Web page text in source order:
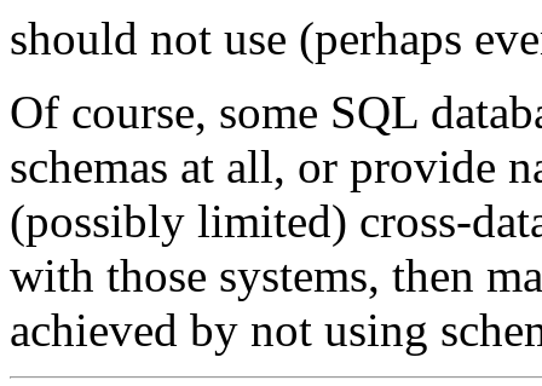
should not use (perhaps
Of course, some SQL
schemas at all, or provide
(possibly limited) cross-
with those systems, then
achieved by not using